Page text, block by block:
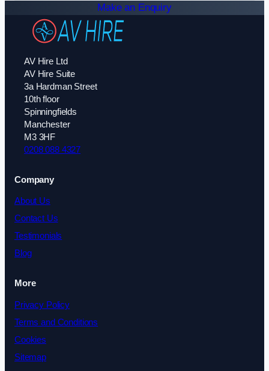
Make an Enquiry
AV Hire Ltd
AV Hire Suite
3a Hardman Street
10th floor
Spinningfields
Manchester
M3 3HF
0208 088 4327
Company
About Us
Contact Us
Testimonials
Blog
More
Privacy Policy
Terms and Conditions
Cookies
Sitemap